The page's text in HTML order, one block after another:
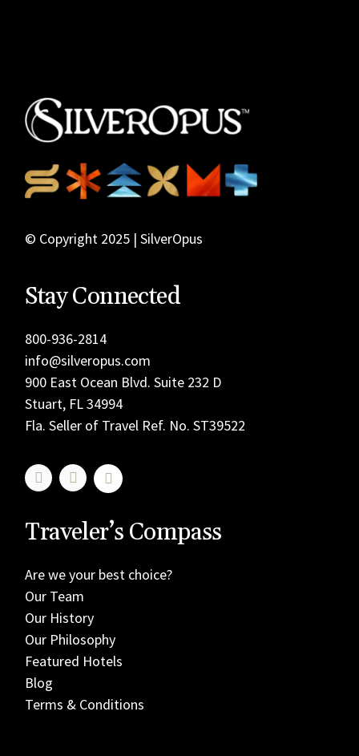
© Copyright 2025 | SilverOpus
Stay Connected
800-936-2814
info@silveropus.com
900 East Ocean Blvd. Suite 232 D
Stuart, FL 34994
Fla. Seller of Travel Ref. No. ST39522
Traveler’s Compass
Are we your best choice?
Our Team
Our History
Our Philosophy
Featured Hotels
Blog
Terms & Conditions